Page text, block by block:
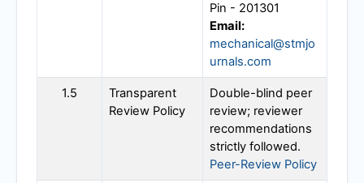
Pin - 201301
Email:
mechanical@stmjo
urnals.com
1.5
Transparent
Review Policy
Double-blind peer
review; reviewer
recommendations
strictly followed.
Peer-Review Policy